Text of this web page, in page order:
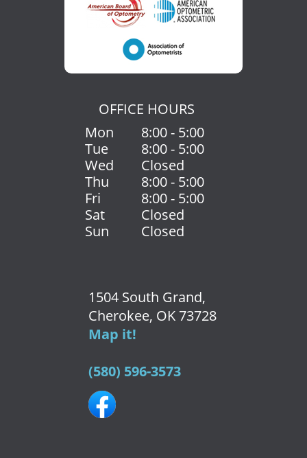
OFFICE HOURS
Mon
8:00 - 5:00
Tue
8:00 - 5:00
Wed
Closed
Thu
8:00 - 5:00
Fri
8:00 - 5:00
Sat
Closed
Sun
Closed
1504 South Grand,
Cherokee, OK 73728
Map it!
(580) 596-3573